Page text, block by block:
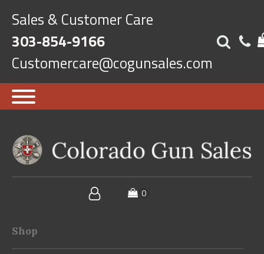
Sales & Customer Care
303-854-9166
Customercare@cogunsales.com
Shop